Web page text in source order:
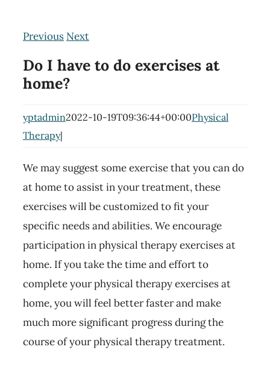
Previous Next
Do I have to do exercises at
home?
yptadmin2022-10-19T09:36:44+00:00Physical
Therapy|
We may suggest some exercise that you can do
at home to assist in your treatment, these
exercises will be customized to fit your
specific needs and abilities. We encourage
participation in physical therapy exercises at
home. If you take the time and effort to
complete your physical therapy exercises at
home, you will feel better faster and make
much more significant progress during the
course of your physical therapy treatment.